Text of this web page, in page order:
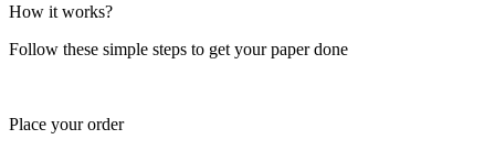
How it works?
Follow these simple steps to get your paper done
Place your order